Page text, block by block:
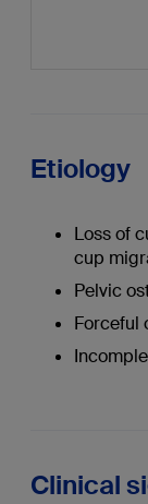
Etiology
Loss of
cup
Pelvic
Forceful
Clinical